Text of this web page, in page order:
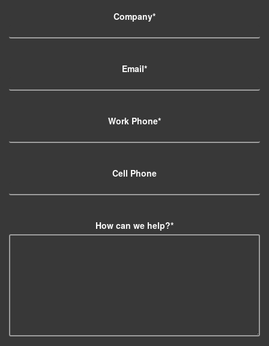
Company*
Email*
Work Phone*
Cell Phone
How can we help?*